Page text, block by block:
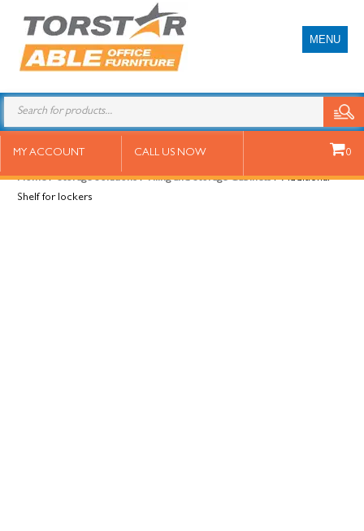
MENU
MY ACCOUNT CALL US NOW 0
Additional Shelf for lockers
Home/Storage Solutions/Filing and Storage Cabinets/ Additional
Shelf for lockers